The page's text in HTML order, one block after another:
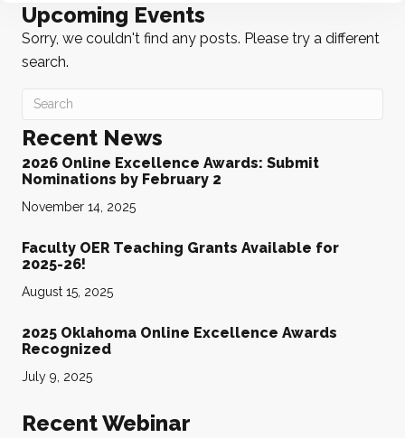
Upcoming Events
Sorry, we couldn't find any posts. Please try a different
search.
Recent News
2026 Online Excellence Awards: Submit
Nominations by February 2
November 14, 2025
Faculty OER Teaching Grants Available for
2025-26!
August 15, 2025
2025 Oklahoma Online Excellence Awards
Recognized
July 9, 2025
Recent Webinar